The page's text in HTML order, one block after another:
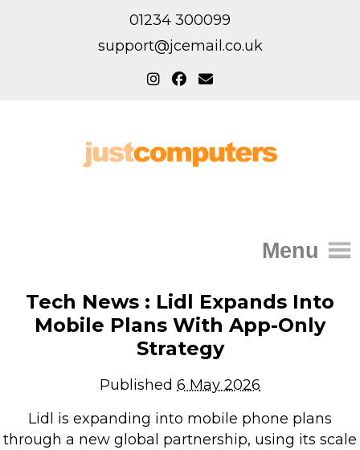
01234 300099
support@jcemail.co.uk
Menu
IT Support for Homes
Home Support
Repairs & Upgrades
Backup & Disaster Recovery
Tech News : Lidl Expands Into
Mobile Plans With App-Only
Strategy
Published 6 May 2026
Lidl is expanding into mobile phone plans
through a new global partnership, using its scale